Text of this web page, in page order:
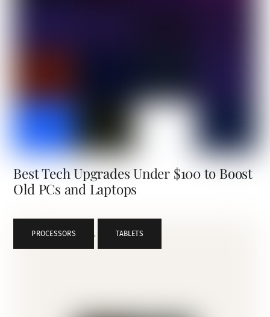
Best Tech Upgrades Under $100 to Boost
Old PCs and Laptops
PROCESSORS , TABLETS